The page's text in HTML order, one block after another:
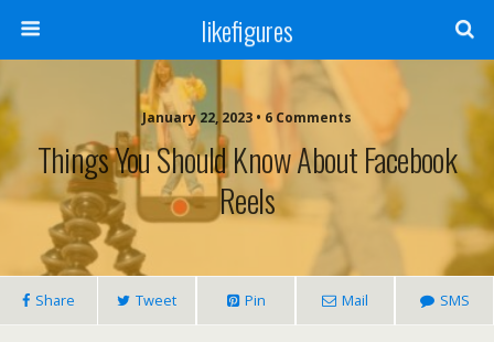
likefigures
January 22, 2023 • 6 Comments
Things You Should Know About Facebook
Reels
Share Tweet Pin Mail SMS